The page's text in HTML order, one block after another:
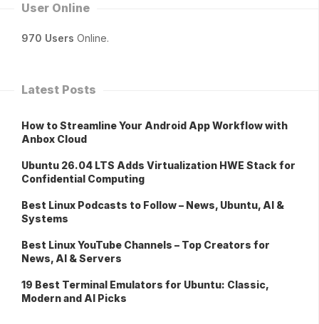
User Online
970 Users Online.
Latest Posts
How to Streamline Your Android App Workflow with
Anbox Cloud
Ubuntu 26.04 LTS Adds Virtualization HWE Stack for
Confidential Computing
Best Linux Podcasts to Follow – News, Ubuntu, AI &
Systems
Best Linux YouTube Channels – Top Creators for
News, AI & Servers
19 Best Terminal Emulators for Ubuntu: Classic,
Modern and AI Picks